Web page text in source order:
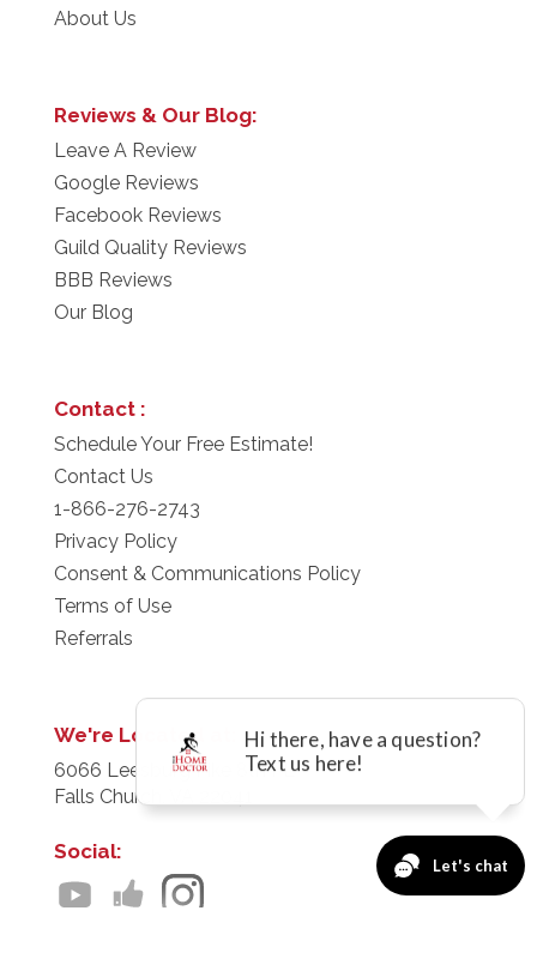
About Us
Reviews & Our Blog:
Leave A Review
Google Reviews
Facebook Reviews
Guild Quality Reviews
BBB Reviews
Our Blog
Contact :
Schedule Your Free Estimate!
Contact Us
1-866-276-2743
Privacy Policy
Consent & Communications Policy
Terms of Use
Referrals
We're Located at:
6066 Leesburg Pike 8th FL
Falls Church, VA 22041
Social: